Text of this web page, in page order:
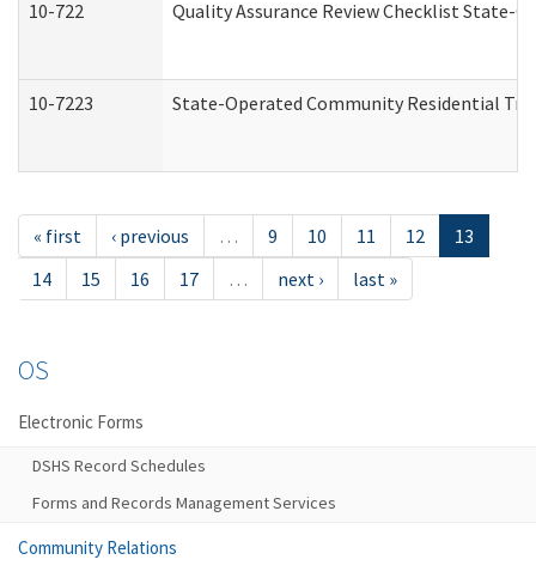
10-722 Quality Assurance Review Checklist
10-7223 State-Operated Community Residential
« first ‹ previous … 9 10 11 12
13
14
15 16 17 … next › last »
OS
Electronic Forms
DSHS Record Schedules
Forms and Records Management Services
Community Relations